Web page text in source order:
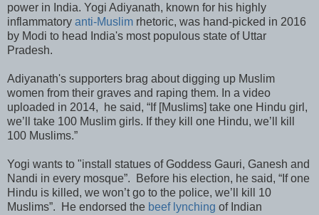
power in India. Yogi Adiyanath, known for his highly
inflammatory anti-Muslim rhetoric, was hand-picked in 2016
by Modi to head India's most populous state of Uttar
Pradesh.
Adiyanath's supporters brag about digging up Muslim
women from their graves and raping them. In a video
uploaded in 2014, he said, “If [Muslims] take one Hindu girl,
we’ll take 100 Muslim girls. If they kill one Hindu, we’ll kill
100 Muslims.”
Yogi wants to "install statues of Goddess Gauri, Ganesh and
Nandi in every mosque”. Before his election, he said, “If one
Hindu is killed, we won’t go to the police, we’ll kill 10
Muslims”. He endorsed the beef lynching of Indian